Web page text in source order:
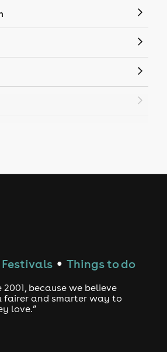
Festivals ● Things to do
because we believe
fairer and smarter way to
love.”